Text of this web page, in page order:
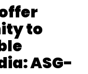
to
ASG-